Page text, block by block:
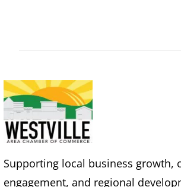
Supporting local business growth,
engagement, and regional